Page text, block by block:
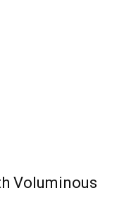
Voluminous